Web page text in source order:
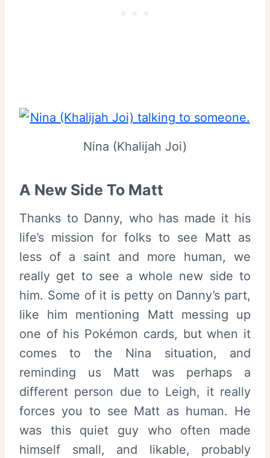
Nina (Khalijah Joi)
A New Side To Matt
Thanks to Danny, who has made it his
life’s mission for folks to see Matt as
less of a saint and more human, we
really get to see a whole new side to
him. Some of it is petty on Danny’s part,
like him mentioning Matt messing up
one of his Pokémon cards, but when it
comes to the Nina situation, and
reminding us Matt was perhaps a
different person due to Leigh, it really
forces you to see Matt as human. He
was this quiet guy who often made
himself small, and likable, probably